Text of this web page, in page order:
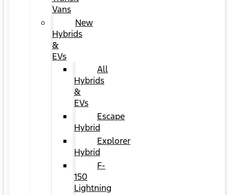
Vans
New
Hybrids
&
EVs
All
Hybrids
&
EVs
Escape
Hybrid
Explorer
Hybrid
F-
150
Lightning